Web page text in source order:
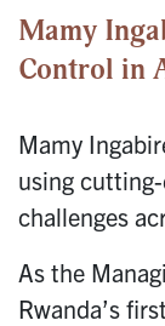
Mamy
Control in
Mamy
using
challenges
As the
Rwanda’s